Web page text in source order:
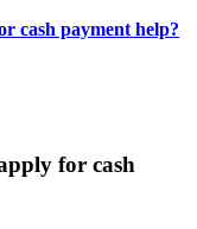
cash payment help?
for cash